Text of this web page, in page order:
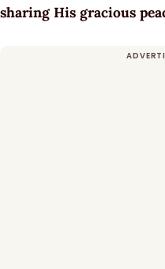
sharing His gracious